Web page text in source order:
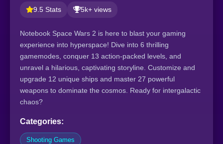
9.5 Stats 5k+ views
Notebook Space Wars 2 is here to blast your gaming
experience into hyperspace! Dive into 6 thrilling
gamemodes, conquer 13 action-packed levels, and
unravel a hilarious, captivating storyline. Customize and
upgrade 12 unique ships and master 27 powerful
weapons to dominate the cosmos. Ready for intergalactic
chaos?
Categories:
Shooting Games